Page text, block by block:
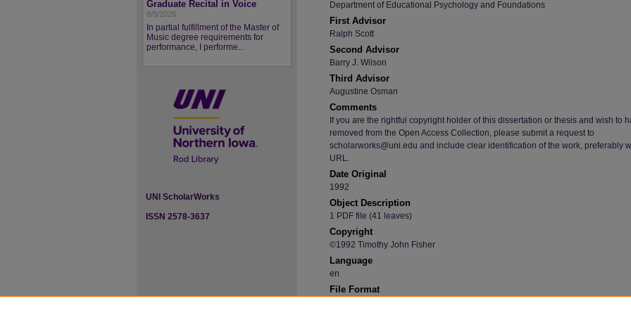
Department of Educational Psychology and Foundations
First Advisor
Ralph Scott
Second Advisor
Barry J. Wilson
Third Advisor
Augustine Osman
Comments
If you are the rightful copyright holder of this dissertation or thesis and wish to
removed from the Open Access Collection, please submit a request to
scholarworks@uni.edu and include clear identification of the work, preferably
URL.
Date Original
1992
Object Description
1 PDF file (41 leaves)
Copyright
©1992 Timothy John Fisher
Language
en
File Format
Graduate Recital in Voice
8/5/2026
In partial fulfillment of the Master of
Music degree requirements for
performance, I performe...
UNI ScholarWorks
ISSN 2578-3637